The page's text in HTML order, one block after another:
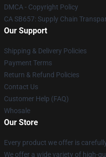
DMCA - Copyright Policy
CA SB657: Supply Chain
Our Support
Shipping & Delivery Policies
Payment Terms
Return & Refund Policies
Contact Us
Customer Help (FAQ)
Whosale
Our Store
Every product we offer is
We offer a wide variety of high-